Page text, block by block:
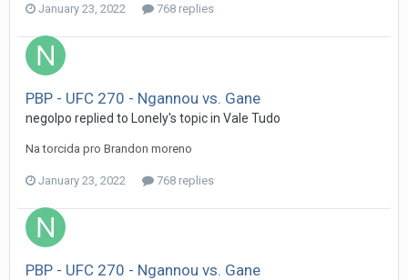
January 23, 2022 768 replies
PBP - UFC 270 - Ngannou vs. Gane
negolpo replied to Lonely's topic in Vale Tudo
Na torcida pro Brandon moreno
January 23, 2022 768 replies
PBP - UFC 270 - Ngannou vs. Gane